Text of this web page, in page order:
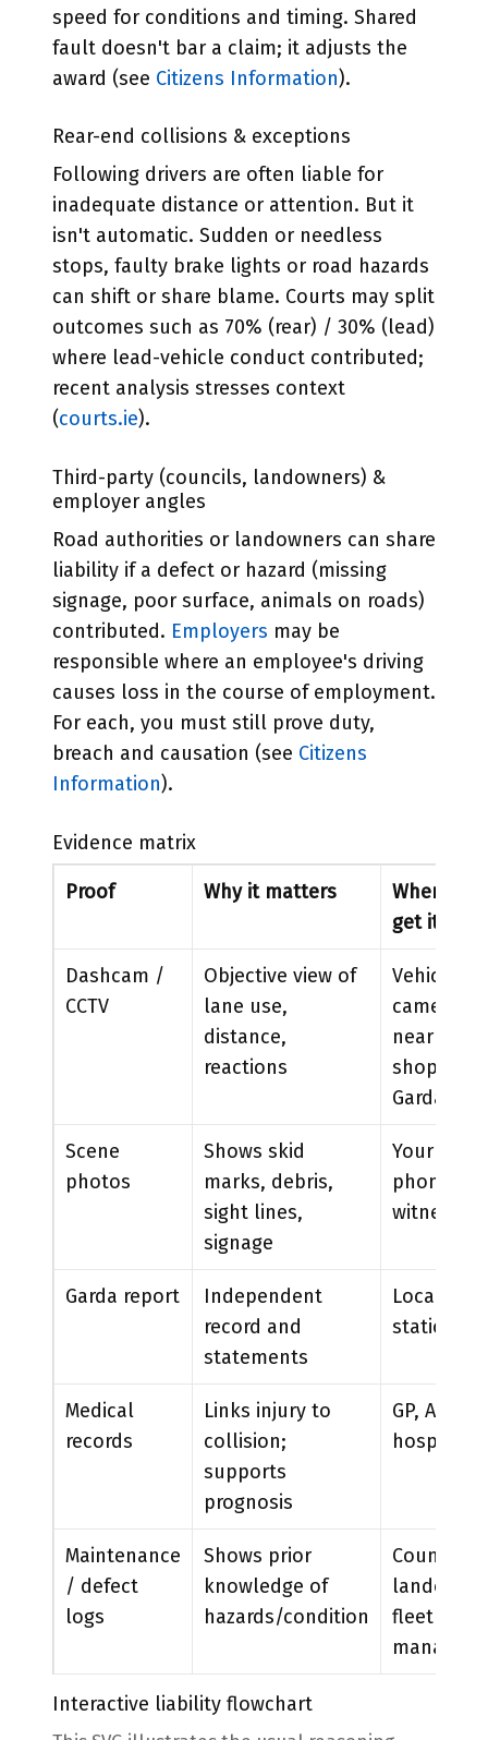
speed for conditions and timing. Shared
fault doesn't bar a claim; it adjusts the
award (see Citizens Information).
Rear-end collisions & exceptions
Following drivers are often liable for
inadequate distance or attention. But it
isn't automatic. Sudden or needless
stops, faulty brake lights or road hazards
can shift or share blame. Courts may split
outcomes such as 70% (rear) / 30% (lead)
where lead-vehicle conduct contributed;
recent analysis stresses context
(courts.ie).
Third-party (councils, landowners) &
employer angles
Road authorities or landowners can share
liability if a defect or hazard (missing
signage, poor surface, animals on roads)
contributed. Employers may be
responsible where an employee's driving
causes loss in the course of employment.
For each, you must still prove duty,
breach and causation (see Citizens
Information).
Evidence matrix
Proof Why it matters
Where to
get it
Dashcam /
CCTV
Objective view of
lane use,
distance,
reactions
Vehicle
camera,
nearby
shops,
Garda
Scene
photos
Shows skid
marks, debris,
sight lines,
signage
Your
phone,
witnesses
Garda report
Independent
record and
statements
Local
station
Medical
records
Links injury to
collision;
supports
prognosis
GP, A&E,
hospital
Maintenance
/ defect
logs
Shows prior
knowledge of
hazards/condition
Council,
fleet
manager
Interactive liability flowchart